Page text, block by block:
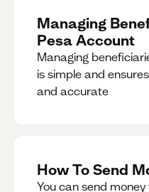
Managing
Pesa Account
Managing
is simple and
and accurate
How To Send
You can send